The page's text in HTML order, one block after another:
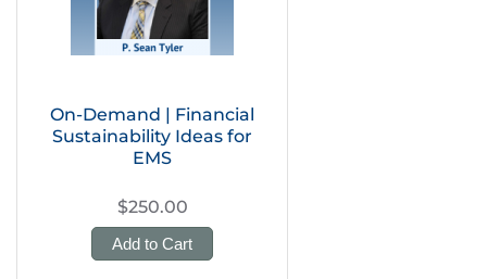
On-Demand | Financial
Sustainability Ideas for
EMS
$250.00
Add to Cart